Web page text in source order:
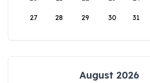
27 28 29 30 31
August 2026